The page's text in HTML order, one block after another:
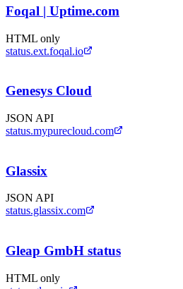
Foqal | Uptime.com
HTML only
status.ext.foqal.io
Genesys Cloud
JSON API
status.mypurecloud.com
Glassix
JSON API
status.glassix.com
Gleap GmbH status
HTML only